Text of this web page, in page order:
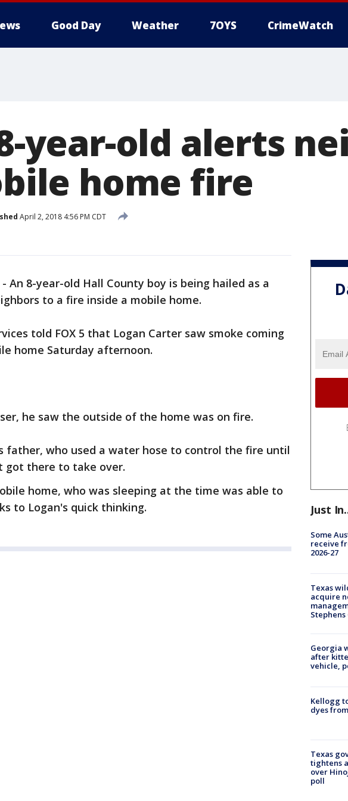
Good Day Weather 7OYS CrimeWatch
year-old alerts
home fire
April 2, 2018 4:56 PM CDT
- An 8-year-old Hall County boy is being hailed as a
to a fire inside a mobile home.
told FOX 5 that Logan Carter saw smoke coming
home Saturday afternoon.
he saw the outside of the home was on fire.
father, who used a water hose to control the fire until
got there to take over.
home, who was sleeping at the time was able to
to Logan's quick thinking.
Just
Some
receive
2026-27
Texas
acquire
Stephens
Georgia
after
vehicle,
Kellogg
dyes
Texas
tightens
over
poll